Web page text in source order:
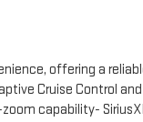
offering a
Cruise Control
capability-